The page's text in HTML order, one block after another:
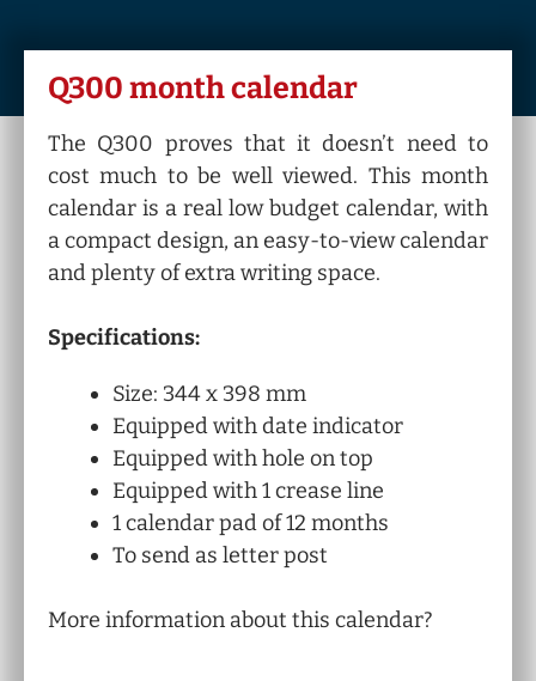
Q300 month calendar
The Q300 proves that it doesn’t need to
cost much to be well viewed. This month
calendar is a real low budget calendar, with
a compact design, an easy-to-view calendar
and plenty of extra writing space.
Specifications:
Size: 344 x 398 mm
Equipped with date indicator
Equipped with hole on top
Equipped with 1 crease line
1 calendar pad of 12 months
To send as letter post
More information about this calendar?